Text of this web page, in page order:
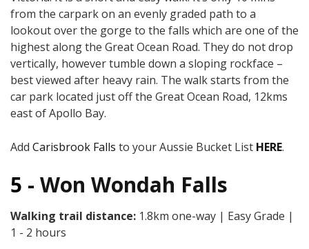
from the carpark on an evenly graded path to a
lookout over the gorge to the falls which are one of the
highest along the Great Ocean Road. They do not drop
vertically, however tumble down a sloping rockface –
best viewed after heavy rain. The walk starts from the
car park located just off the Great Ocean Road, 12kms
east of Apollo Bay.
Add Carisbrook Falls to your Aussie Bucket List HERE.
5 - Won Wondah Falls
Walking trail distance: 1.8km one-way | Easy Grade |
1 - 2 hours